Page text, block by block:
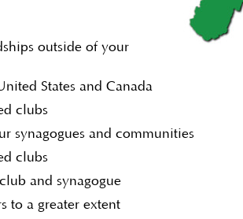
outside of your
States and Canada
clubs
synagogues and communities
clubs
and synagogue
to a greater extent